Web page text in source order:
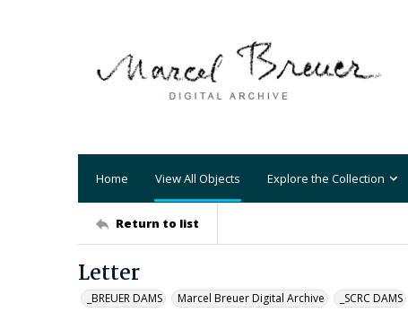
Home View All Objects Explore the Collection
Return to list
Letter
_BREUER DAMS Marcel Breuer Digital Archive _SCRC DAMS